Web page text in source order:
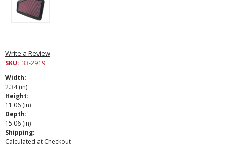
Write a Review
SKU: 33-2919
Width:
2.34 (in)
Height:
11.06 (in)
Depth:
15.06 (in)
Shipping:
Calculated at Checkout